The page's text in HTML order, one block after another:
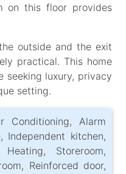
on this floor provides
outside and the exit
practical. This home
luxury, privacy
setting.
Conditioning, Alarm
Independent kitchen,
Heating, Storeroom,
Reinforced door,